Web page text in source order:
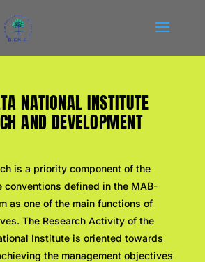
NATIONAL INSTITUTE
AND DEVELOPMENT
is a priority component of the
conventions defined in the MAB-
as one of the main functions of
The Research Activity of the
Institute is oriented towards
the management objectives